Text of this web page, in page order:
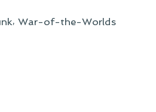
, War-of-the-Worlds